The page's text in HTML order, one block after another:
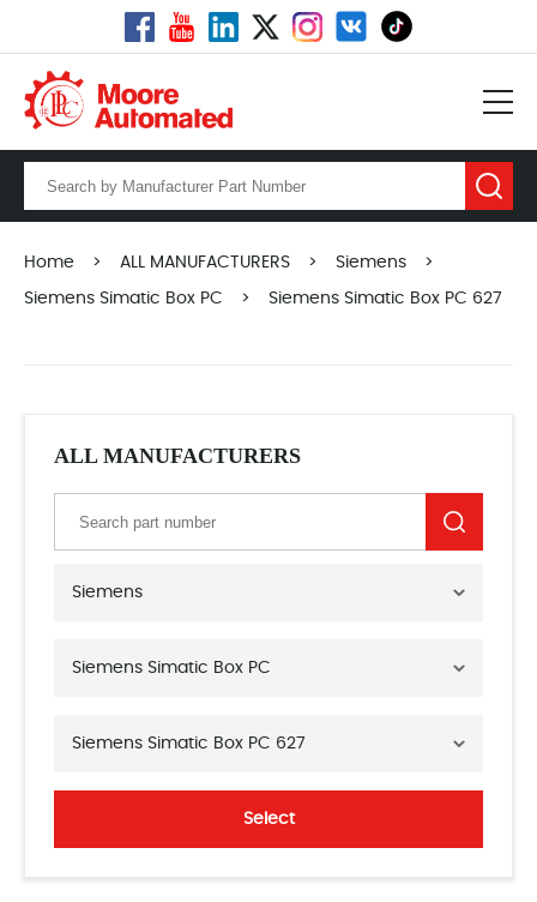
Home > ALL MANUFACTURERS > Siemens >
Siemens Simatic Box PC > Siemens Simatic Box PC 627
ALL MANUFACTURERS
Siemens
Siemens Simatic Box PC
Siemens Simatic Box PC 627
Select